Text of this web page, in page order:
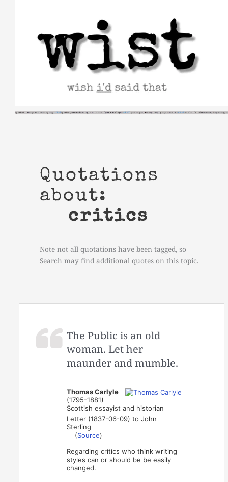
Quotations
about:
critics
Note not all quotations have been tagged, so
Search may find additional quotes on this topic.
The Public is an old
woman. Let her
maunder and mumble.
Thomas Carlyle
(1795-1881)
Scottish essayist and historian
Letter (1837-06-09) to John
Sterling
(Source)
Regarding critics who think writing
styles can or should be be easily
changed.